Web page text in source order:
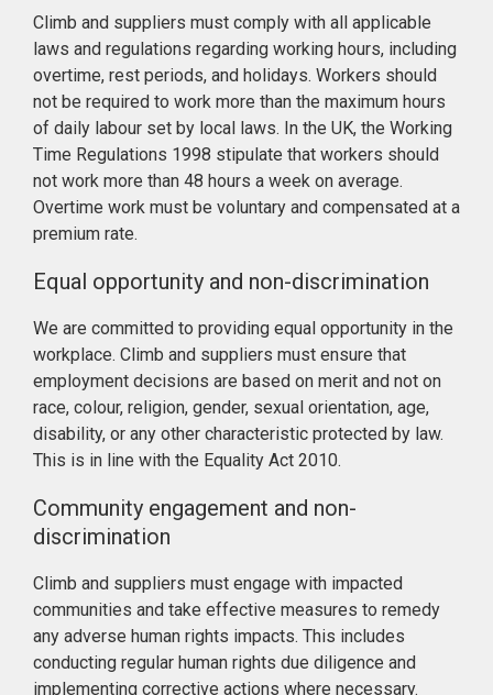
Climb and suppliers must comply with all applicable
laws and regulations regarding working hours, including
overtime, rest periods, and holidays. Workers should
not be required to work more than the maximum hours
of daily labour set by local laws. In the UK, the Working
Time Regulations 1998 stipulate that workers should
not work more than 48 hours a week on average.
Overtime work must be voluntary and compensated at a
premium rate.
Equal opportunity and non-discrimination
We are committed to providing equal opportunity in the
workplace. Climb and suppliers must ensure that
employment decisions are based on merit and not on
race, colour, religion, gender, sexual orientation, age,
disability, or any other characteristic protected by law.
This is in line with the Equality Act 2010.
Community engagement and non-
discrimination
Climb and suppliers must engage with impacted
communities and take effective measures to remedy
any adverse human rights impacts. This includes
conducting regular human rights due diligence and
implementing corrective actions where necessary.